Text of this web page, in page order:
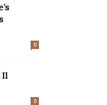
0
Il
0